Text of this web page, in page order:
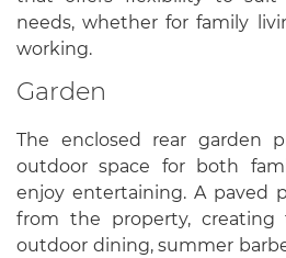
needs, whether for family
working.
Garden
The enclosed rear garden
outdoor space for both
enjoy entertaining. A paved
from the property,
outdoor dining, summer